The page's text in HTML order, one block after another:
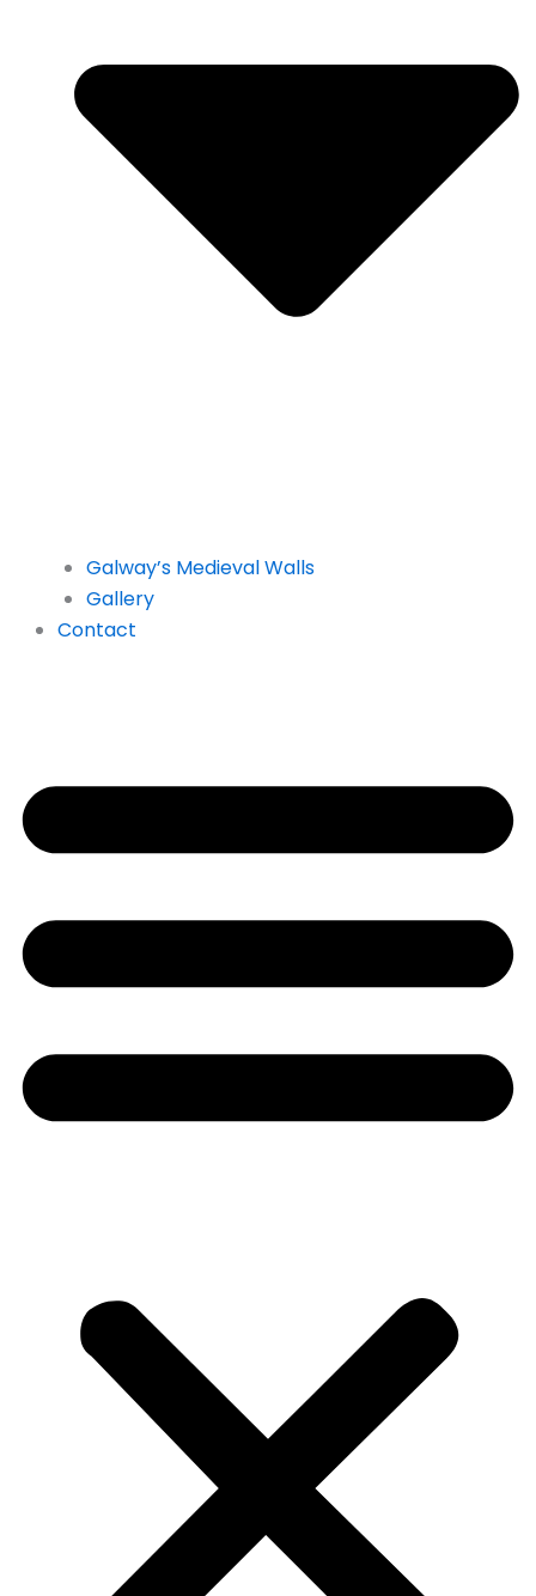
Galway’s Medieval Walls
Gallery
Contact